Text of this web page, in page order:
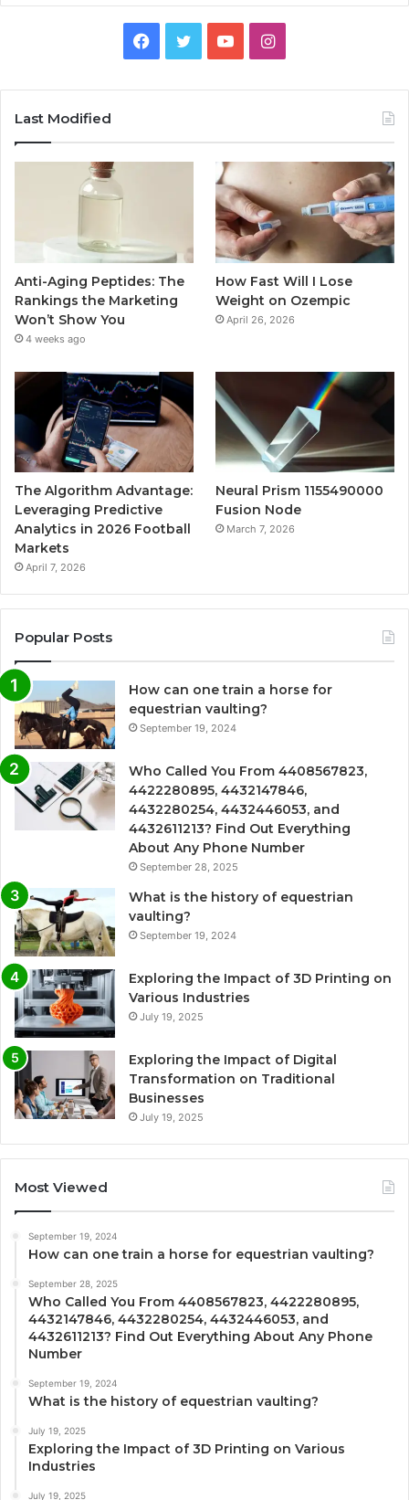
Facebook
TwitterYouTubeInstagram
Last Modified
Anti-Aging Peptides: The
Rankings the Marketing
Won’t Show You
4 weeks ago
How Fast Will I Lose
Weight on Ozempic
April 26, 2026
The Algorithm Advantage:
Leveraging Predictive
Analytics in 2026 Football
Markets
April 7, 2026
Neural Prism 1155490000
Fusion Node
March 7, 2026
Popular Posts
How can one train a horse for
equestrian vaulting?
September 19, 2024
Who Called You From 4408567823,
4422280895, 4432147846,
4432280254, 4432446053, and
4432611213? Find Out Everything
About Any Phone Number
September 28, 2025
What is the history of equestrian
vaulting?
September 19, 2024
Exploring the Impact of 3D Printing on
Various Industries
July 19, 2025
Exploring the Impact of Digital
Transformation on Traditional
Businesses
July 19, 2025
Most Viewed
September 19, 2024
How can one train a horse for equestrian vaulting?
September 28, 2025
Who Called You From 4408567823, 4422280895,
4432147846, 4432280254, 4432446053, and
4432611213? Find Out Everything About Any Phone
Number
September 19, 2024
What is the history of equestrian vaulting?
July 19, 2025
Exploring the Impact of 3D Printing on Various
Industries
July 19, 2025